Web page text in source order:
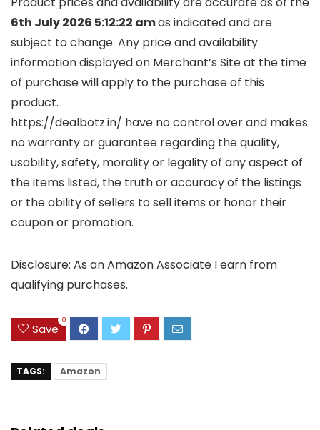
6th July 2026 5:12:22 amas indicated and are
subject to change. Any price and availability
information displayed on Merchant’s Site at the time
of purchase will apply to the purchase of this
product.
https://dealbotz.in/ have no control over and makes
no warranty or guarantee regarding the quality,
usability, safety, morality or legality of any aspect of
the items listed, the truth or accuracy of the listings
or the ability of sellers to sell items or honor their
coupon or promotion.
Disclosure: As an Amazon Associate I earn from
qualifying purchases.
Save
0
TAGS: Amazon